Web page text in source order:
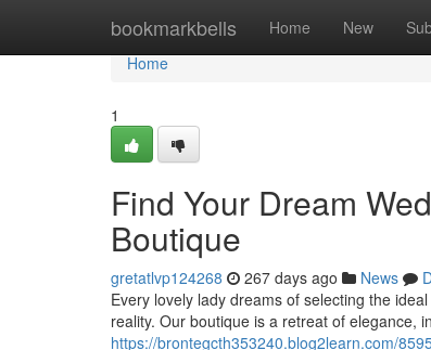
bookmarkbells Home New
Home
Home
1
Find Your Dream
Boutique
gretatlvp124268 267 days ago News
Every lovely lady dreams of selecting the
reality. Our boutique is a retreat of elegance,
https://brontegcth353240.blog2learn.com/